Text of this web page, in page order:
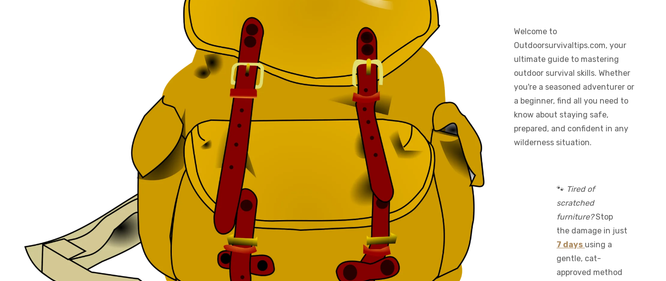
Welcome to
Outdoorsurvivaltips.com, your
ultimate guide to mastering
outdoor survival skills. Whether
you're a seasoned adventurer or
a beginner, find all you need to
know about staying safe,
prepared, and confident in any
wilderness situation.
🐾 Tired of
scratched
furniture?Stop
the damage in just
7 days using a
gentle, cat-
approved method